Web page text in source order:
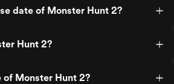
date of Monster Hunt 2?
Hunt 2?
Monster Hunt 2?